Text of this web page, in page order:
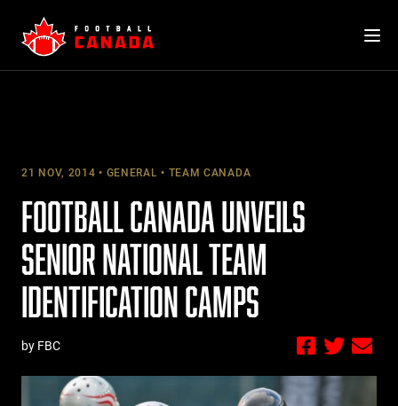
content
21 NOV, 2014 GENERAL TEAM CANADA
FOOTBALL CANADA UNVEILS
SENIOR NATIONAL TEAM
IDENTIFICATION CAMPS
by FBC